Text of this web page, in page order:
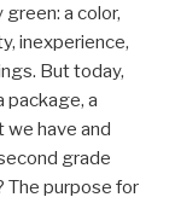
a color,
inexperience,
But today,
package, a
have and
grade
The purpose for